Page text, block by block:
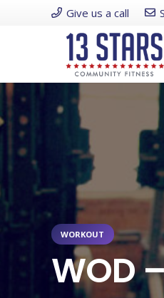
Give us a call
WORKOUT
WOD